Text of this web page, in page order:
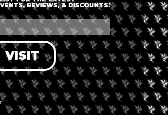
October 14, 2026
MJ Unpacked Kansas
City
REVIEWS, & DISCOUNTS!
VISIT